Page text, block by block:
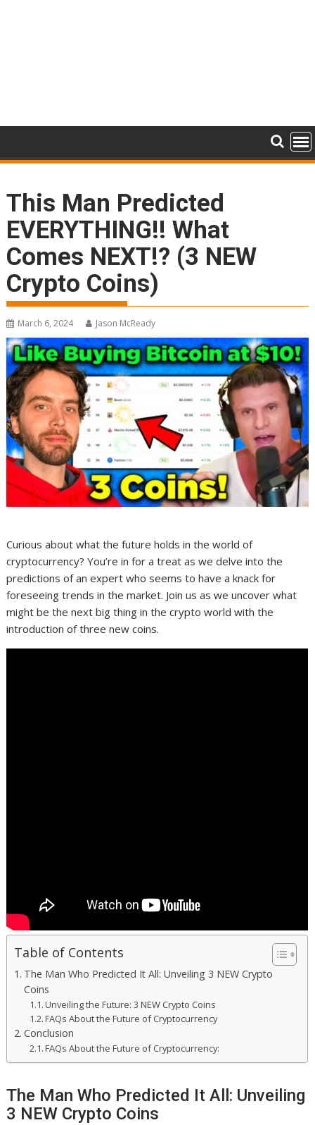
This Man Predicted
EVERYTHING!! What
Comes NEXT!? (3 NEW
Crypto Coins)
March 6, 2024 Jason McReady
Curious about what the future holds in the world of
cryptocurrency? You’re in for a treat as we delve into the
predictions of an expert who seems to have a knack for
foreseeing trends in the market. Join us as we uncover what
might be the next big thing in the crypto world with the
introduction of three new coins.
Table of Contents
The Man Who Predicted It All: Unveiling 3 NEW Crypto
Coins
Unveiling the Future: 3 NEW Crypto Coins
FAQs About the Future of Cryptocurrency
Conclusion
FAQs About the Future of Cryptocurrency:
The Man Who Predicted It All: Unveiling
3 NEW Crypto Coins